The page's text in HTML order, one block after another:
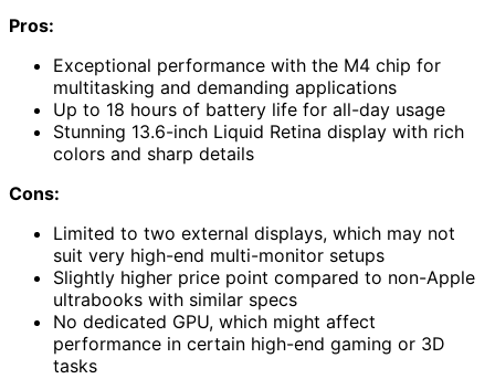
Pros:
Exceptional performance with the M4 chip for
multitasking and demanding applications
Up to 18 hours of battery life for all-day usage
Stunning 13.6-inch Liquid Retina display with rich
colors and sharp details
Cons:
Limited to two external displays, which may not
suit very high-end multi-monitor setups
Slightly higher price point compared to non-Apple
ultrabooks with similar specs
No dedicated GPU, which might affect
performance in certain high-end gaming or 3D
tasks